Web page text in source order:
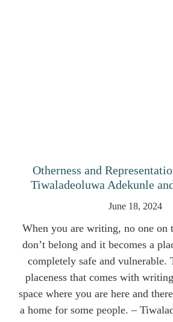
Otherness and
Tiwaladeoluwa Adekunle
June 18, 2024
When you are writing, no one on
don’t belong and it becomes a
completely safe and vulnerable.
placeness that comes with
space where you are here and
a home for some people. –